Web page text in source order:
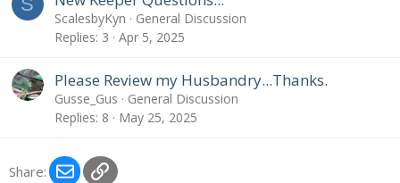
ScalesbyKyn
General Discussion
Replies 3 Apr 5, 2025
Please Review my Husbandry...Thanks.
Gusse_Gus
General Discussion
Replies 8 May 25, 2025
Share: EmailLink